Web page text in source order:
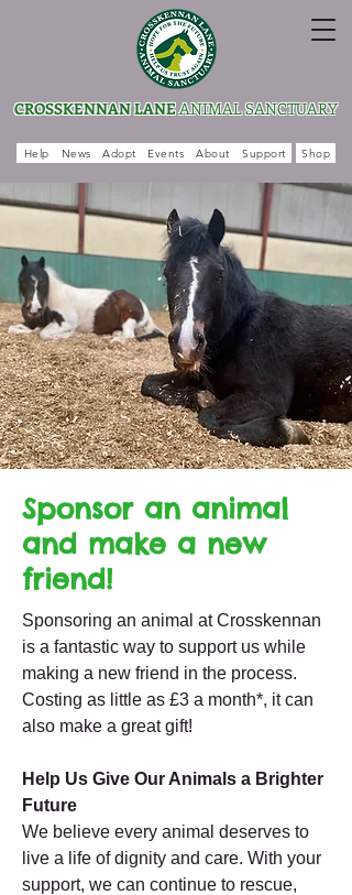
Help News Adopt Events About Support Shop
CROSSKENNAN LANEANIMAL SANCTUARY
Sponsor an animal
and make a new
friend!
Sponsoring an animal at Crosskennan
is a fantastic way to support us while
making a new friend in the process.
Costing as little as £3 a month*, it can
also make a great gift!
Help Us Give Our Animals a Brighter
Future
We believe every animal deserves to
live a life of dignity and care. With your
support, we can continue to rescue,